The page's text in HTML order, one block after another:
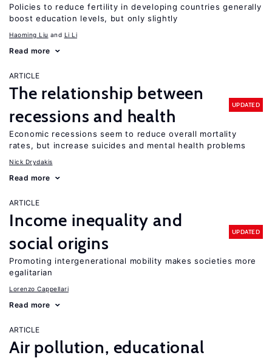
Policies to reduce fertility in developing countries generally
boost education levels, but only slightly
Haoming Liu Li Li
Read more
ARTICLE
The relationship between
recessions and health
UPDATED
Economic recessions seem to reduce overall mortality
rates, but increase suicides and mental health problems
Nick Drydakis
Read more
ARTICLE
Income inequality and
social origins
UPDATED
Promoting intergenerational mobility makes societies more
egalitarian
Lorenzo Cappellari
Read more
ARTICLE
Air pollution, educational